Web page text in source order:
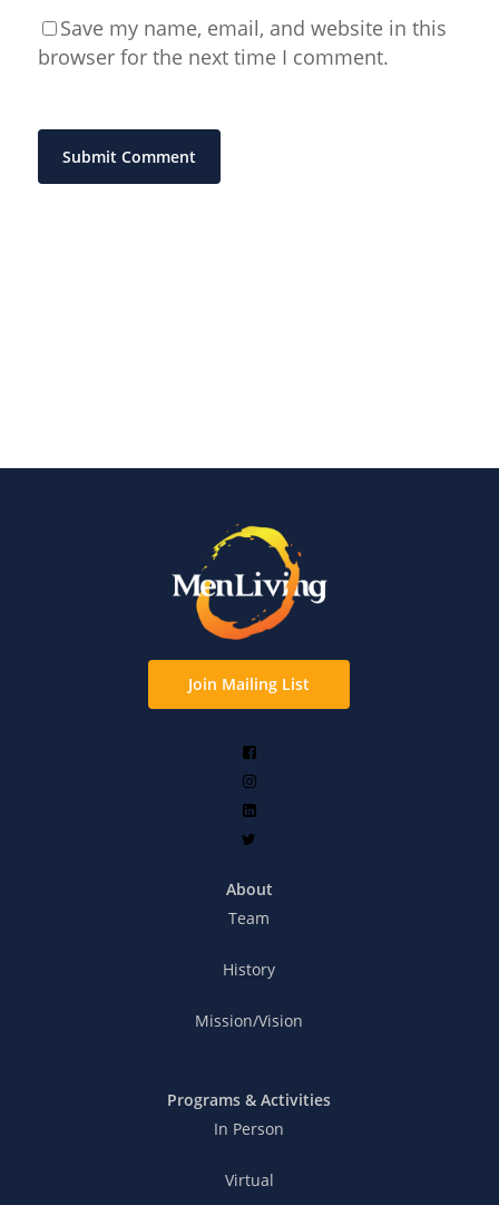
Save my name, email, and website in this
browser for the next time I comment.
Join Mailing List
About
Team
History
Mission/Vision
Programs & Activities
In Person
Virtual